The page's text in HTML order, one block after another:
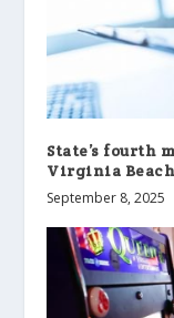
State’s fourth
Virginia
September 8, 2025